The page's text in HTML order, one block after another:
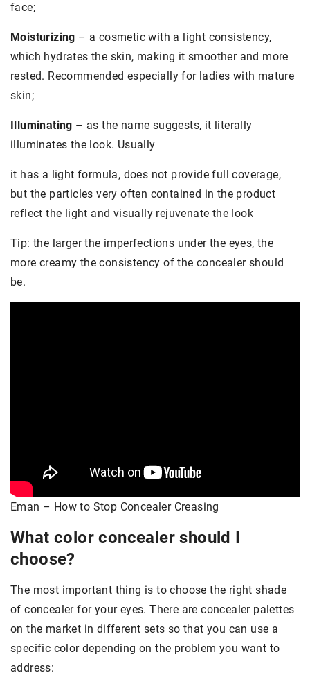
face;
Moisturizing – a cosmetic with a light consistency,
which hydrates the skin, making it smoother and more
rested. Recommended especially for ladies with mature
skin;
Illuminating – as the name suggests, it literally
illuminates the look. Usually
it has a light formula, does not provide full coverage,
but the particles very often contained in the product
reflect the light and visually rejuvenate the look
Tip: the larger the imperfections under the eyes, the
more creamy the consistency of the concealer should
be.
Eman – How to Stop Concealer Creasing
What color concealer should I
choose?
The most important thing is to choose the right shade
of concealer for your eyes. There are concealer palettes
on the market in different sets so that you can use a
specific color depending on the problem you want to
address: